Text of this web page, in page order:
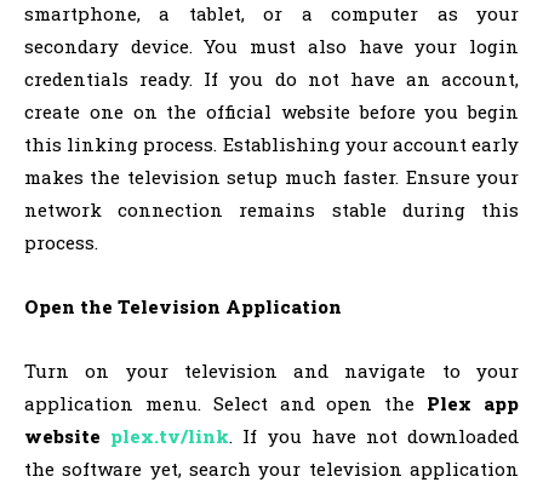
smartphone, a tablet, or a computer as your
secondary device. You must also have your login
credentials ready. If you do not have an account,
create one on the official website before you begin
this linking process. Establishing your account early
makes the television setup much faster. Ensure your
network connection remains stable during this
process.
Open the Television Application
Turn on your television and navigate to your
application menu. Select and open the Plex app
website plex.tv/link. If you have not downloaded
the software yet, search your television application